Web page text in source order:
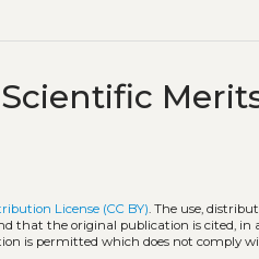
License (CC BY). The use,
that the original publication is cited, in
is permitted which does not comply